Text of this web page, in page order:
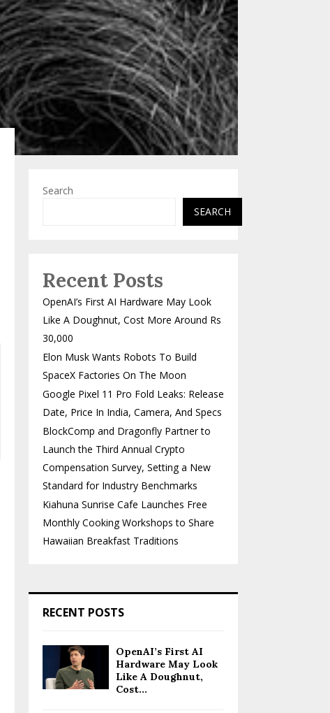
Search
SEARCH
Recent Posts
OpenAI’s First AI Hardware May Look
Like A Doughnut, Cost More Around Rs
30,000
Elon Musk Wants Robots To Build
SpaceX Factories On The Moon
Google Pixel 11 Pro Fold Leaks: Release
Date, Price In India, Camera, And Specs
BlockComp and Dragonfly Partner to
Launch the Third Annual Crypto
Compensation Survey, Setting a New
Standard for Industry Benchmarks
Kiahuna Sunrise Cafe Launches Free
Monthly Cooking Workshops to Share
Hawaiian Breakfast Traditions
RECENT POSTS
OpenAI’s First AI
Hardware May Look
Like A Doughnut,
Cost...